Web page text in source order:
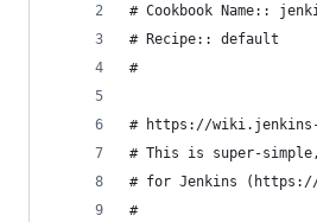
# Cookbook Name::
# Recipe:: default
#
# https://wiki.jenkins-
# This is super-
# for Jenkins
#